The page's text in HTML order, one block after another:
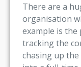
There are a
organisation
example is the
tracking the
chasing up